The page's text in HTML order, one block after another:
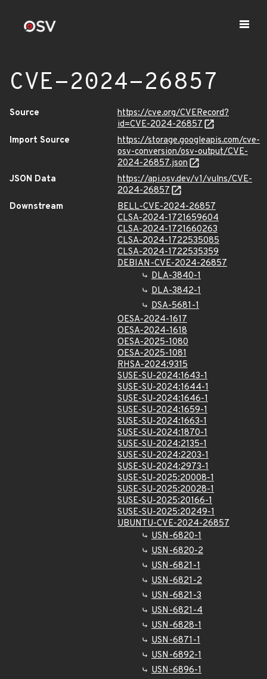
CVE-2024-26857
Source
https://cve.org/CVERecord?
id=CVE-2024-26857
Import Source
https://storage.googleapis.com/cve-
osv-conversion/osv-output/CVE-
2024-26857.json
JSON Data
https://api.osv.dev/v1/vulns/CVE-
2024-26857
Downstream
BELL-CVE-2024-26857
CLSA-2024-1721659604
CLSA-2024-1721660263
CLSA-2024-1722535085
CLSA-2024-1722535359
DEBIAN-CVE-2024-26857
DLA-3840-1
DLA-3842-1
DSA-5681-1
OESA-2024-1617
OESA-2024-1618
OESA-2025-1080
OESA-2025-1081
RHSA-2024:9315
SUSE-SU-2024:1643-1
SUSE-SU-2024:1644-1
SUSE-SU-2024:1646-1
SUSE-SU-2024:1659-1
SUSE-SU-2024:1663-1
SUSE-SU-2024:1870-1
SUSE-SU-2024:2135-1
SUSE-SU-2024:2203-1
SUSE-SU-2024:2973-1
SUSE-SU-2025:20008-1
SUSE-SU-2025:20028-1
SUSE-SU-2025:20166-1
SUSE-SU-2025:20249-1
UBUNTU-CVE-2024-26857
USN-6820-1
USN-6820-2
USN-6821-1
USN-6821-2
USN-6821-3
USN-6821-4
USN-6828-1
USN-6871-1
USN-6892-1
USN-6896-1